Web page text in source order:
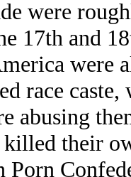
were
17th and
were
race caste,
abusing
killed their
Porn